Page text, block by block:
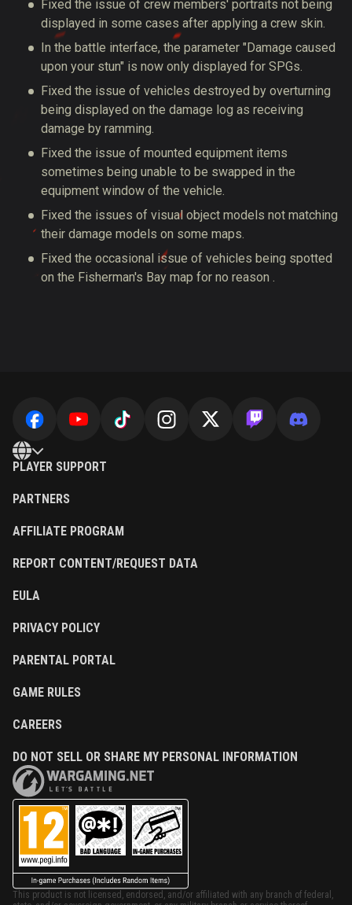
Fixed the issue of crew members' portraits not being
displayed in some cases after applying a crew skin.
In the battle interface, the parameter "Damage caused
upon your stun" is now only displayed for SPGs.
Fixed the issue of vehicles destroyed by overturning
being displayed on the damage log as receiving
damage by ramming.
Fixed the issue of mounted equipment items
sometimes being unable to be swapped in the
equipment window of the vehicle.
Fixed the issues of visual object models not matching
their damage models on some maps.
Fixed the occasional issue of vehicles being spotted
on the Fisherman's Bay map for no reason .
PLAYER SUPPORT
PARTNERS
AFFILIATE PROGRAM
REPORT CONTENT/REQUEST DATA
EULA
PRIVACY POLICY
PARENTAL PORTAL
GAME RULES
CAREERS
DO NOT SELL OR SHARE MY PERSONAL INFORMATION
This product is not licensed, endorsed, and/or affiliated with any branch of federal,